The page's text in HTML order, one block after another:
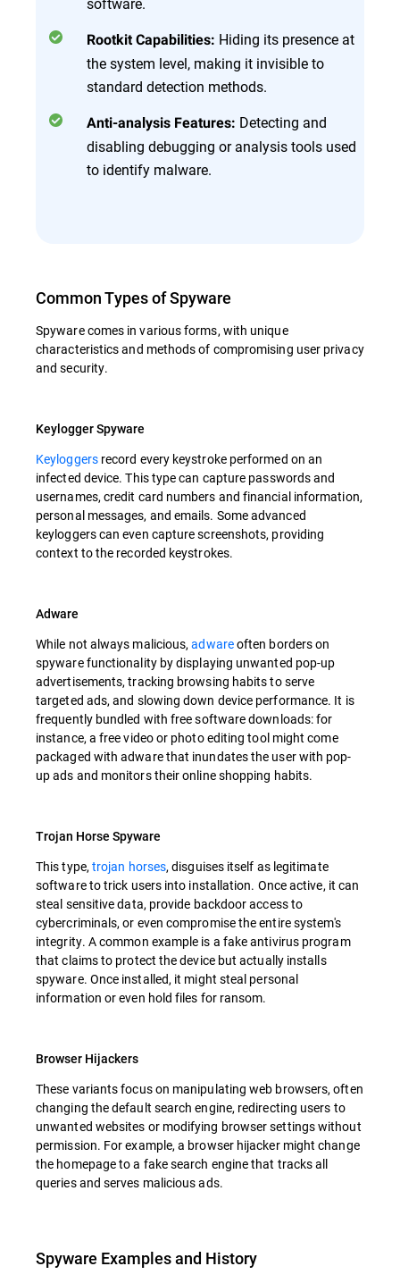
Rootkit Capabilities: Hiding its presence at
the system level, making it invisible to
standard detection methods.
Anti-analysis Features: Detecting and
disabling debugging or analysis tools used
to identify malware.
Common Types of Spyware
Spyware comes in various forms, with unique
characteristics and methods of compromising user privacy
and security.
Keylogger Spyware
Keyloggersrecord every keystroke performed on an
infected device. This type can capture passwords and
usernames, credit card numbers and financial information,
personal messages, and emails. Some advanced
keyloggers can even capture screenshots, providing
context to the recorded keystrokes.
Adware
While not always malicious,adwareoften borders on
spyware functionality by displaying unwanted pop-up
advertisements, tracking browsing habits to serve
targeted ads, and slowing down device performance. It is
frequently bundled with free software downloads: for
instance, a free video or photo editing tool might come
packaged with adware that inundates the user with pop-
up ads and monitors their online shopping habits.
Trojan Horse Spyware
This type, trojan horses, disguises itself as legitimate
software to trick users into installation. Once active, it can
steal sensitive data, provide backdoor access to
cybercriminals, or even compromise the entire system's
integrity. A common example is a fake antivirus program
that claims to protect the device but actually installs
spyware. Once installed, it might steal personal
information or even hold files for ransom.
Browser Hijackers
These variants focus on manipulating web browsers, often
changing the default search engine, redirecting users to
unwanted websites or modifying browser settings without
permission. For example, a browser hijacker might change
the homepage to a fake search engine that tracks all
queries and serves malicious ads.
Spyware Examples and History